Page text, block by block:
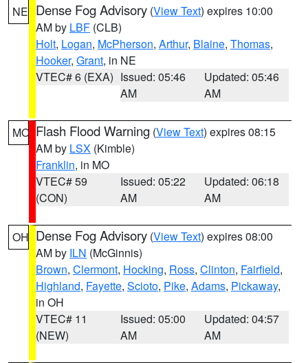
NE Dense Fog Advisory (View Text) expires 10:00
AM by LBF (CLB)
Holt, Logan, McPherson, Arthur, Blaine, Thomas,
Hooker, Grant, in NE
VTEC# 6 (EXA) Issued: 05:46
AM
Updated: 05:46
AM
MO Flash Flood Warning (View Text) expires 08:15
AM by LSX (Kimble)
Franklin, in MO
VTEC# 59
(CON)
Issued: 05:22
AM
Updated: 06:18
AM
OH Dense Fog Advisory (View Text) expires 08:00
AM by ILN (McGinnis)
Brown, Clermont, Hocking, Ross, Clinton, Fairfield,
Highland, Fayette, Scioto, Pike, Adams, Pickaway,
in OH
VTEC# 11
(NEW)
Issued: 05:00
AM
Updated: 04:57
AM